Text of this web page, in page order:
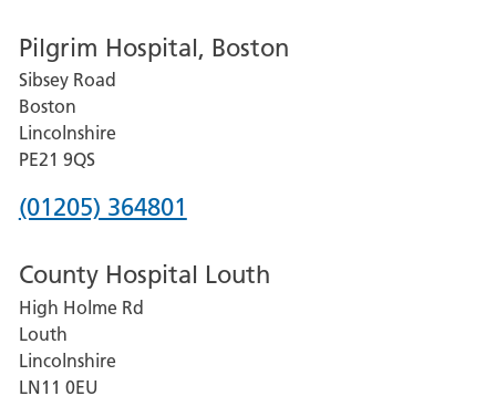
for
Grantham
and
District
Hospital
Pilgrim Hospital, Boston
Sibsey Road
Boston
Lincolnshire
PE21 9QS
Phone
for
Pilgrim
Hospital,
Boston
(01205) 364801
County Hospital Louth
High Holme Rd
Louth
Lincolnshire
LN11 0EU